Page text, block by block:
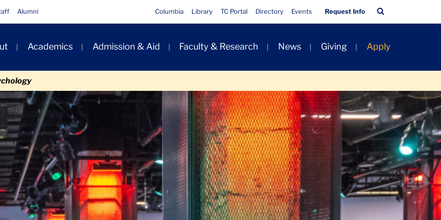
Alumni
Quick
Links
Columbia Library TC Portal Directory Events Request Info
Bar
Academics Admission & Aid Faculty & Research News Giving Apply